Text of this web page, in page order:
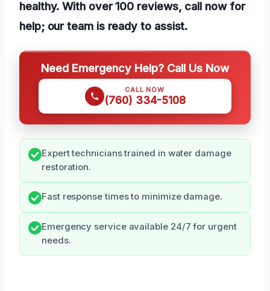
healthy. With over 100 reviews, call now for
help; our team is ready to assist.
Need Emergency Help? Call Us Now
CALL NOW
(760) 334-5108
Expert technicians trained in water damage
restoration.
Fast response times to minimize damage.
Emergency service available 24/7 for urgent
needs.